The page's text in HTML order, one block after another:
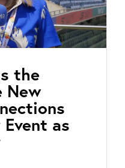
the
New
as